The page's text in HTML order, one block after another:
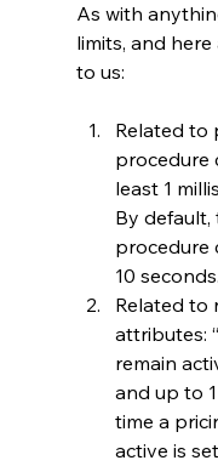
As with
limits, and
to us:
Related to
procedure
least 1
By default,
procedure
10
Related to
attributes:
remain
and up to
time a
active is